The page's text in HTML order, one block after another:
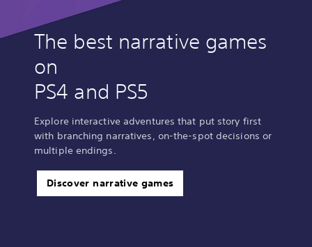
The best narrative games
on
PS4 and PS5
Explore interactive adventures that put story first
with branching narratives, on-the-spot decisions or
multiple endings.
Discover narrative games